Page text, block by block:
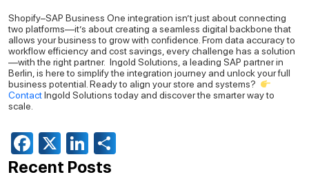
Shopify–SAP Business One integration isn’t just about connecting
two platforms—it’s about creating a seamless digital backbone that
allows your business to grow with confidence.From data accuracy to
workflow efficiency and cost savings, every challenge has a solution
—with the right partner. Ingold Solutions, a leading SAP partner in
Berlin, is here to simplify the integration journey and unlock your full
business potential.Ready to align your store and systems?
ContactIngold Solutions today and discover the smarter way to
scale.
Facebook
X LinkedIn
Recent Posts